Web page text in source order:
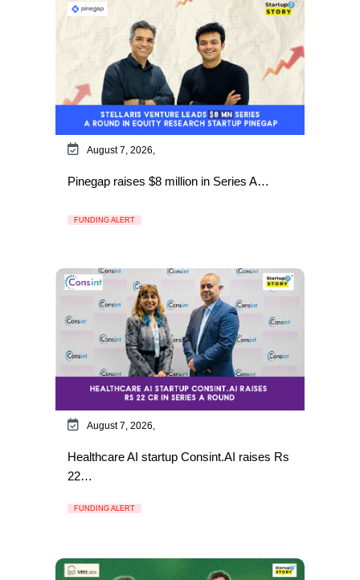
August 7, 2026,
Pinegap raises $8 million in Series A…
FUNDING ALERT
August 7, 2026,
Healthcare AI startup Consint.AI raises Rs
22…
FUNDING ALERT